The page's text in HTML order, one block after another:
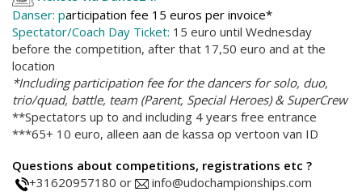
Danser: participation fee 15 euros per invoice*
Spectator/Coach Day Ticket: 15 euro until Wednesday
before the competition, after that 17,50 euro and at the
location
*Including participation fee for the dancers for solo, duo,
trio/quad, battle, team (Parent, Special Heroes) & SuperCrew
**Spectators up to and including 4 years free entrance
***65+ 10 euro, alleen aan de kassa op vertoon van ID
Questions about competitions, registrations etc ?
+31620957180 or
info@udochampionships.com